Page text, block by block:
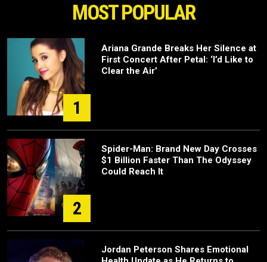
MOST POPULAR
1
Ariana Grande Breaks Her Silence at
First Concert After Petal: ‘I’d Like to
Clear the Air’
2
Spider-Man: Brand New Day Crosses
$1 Billion Faster Than The Odyssey
Could Reach It
Jordan Peterson Shares Emotional